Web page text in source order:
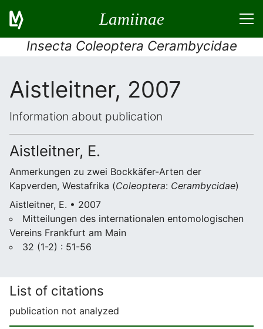
Lamiinae
Insecta Coleoptera Cerambycidae
Aistleitner, 2007
Information about publication
Aistleitner, E.
Anmerkungen zu zwei Bockkäfer-Arten der
Kapverden, Westafrika (Coleoptera: Cerambycidae)
Aistleitner, E. • 2007
Mitteilungen des internationalen entomologischen
Vereins Frankfurt am Main
32 (1-2) : 51-56
List of citations
publication not analyzed